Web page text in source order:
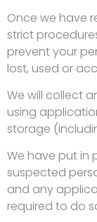
Once we have
strict
prevent your
lost, used or
We will collect
using
storage
We have put in
suspected
and any
required to do